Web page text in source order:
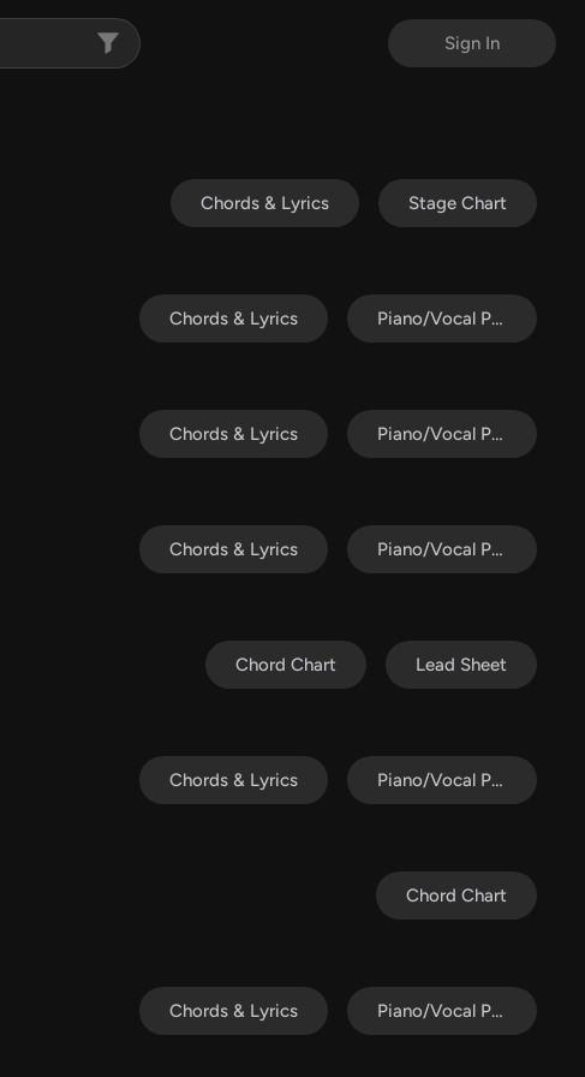
Sign In
Chords & Lyrics Stage Chart
Chords & Lyrics Piano/Vocal Pack
Chords & Lyrics Piano/Vocal Pack
Chords & Lyrics Piano/Vocal Pack
Chord Chart Lead Sheet
Chords & Lyrics Piano/Vocal Pack
Chord Chart
Chords & Lyrics Piano/Vocal Pack